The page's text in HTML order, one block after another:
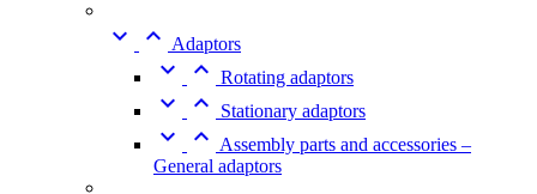
  Adaptors
  Rotating adaptors
  Stationary adaptors
  Assembly parts and accessories –
General adaptors